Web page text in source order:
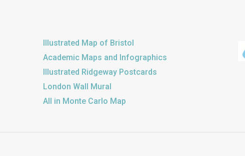
Illustrated Map of Bristol
Academic Maps and Infographics
Illustrated Ridgeway Postcards
London Wall Mural
All in Monte Carlo Map